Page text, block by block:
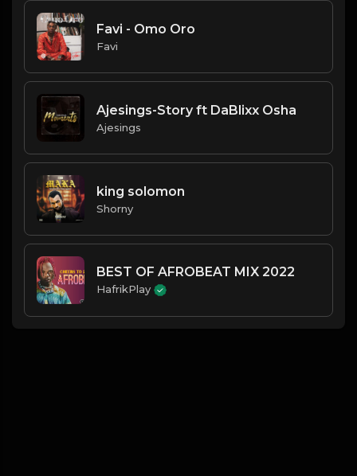
Favi - Omo Oro
Favi
Ajesings-Story ft DaBlixx Osha
Ajesings
king solomon
Shorny
BEST OF AFROBEAT MIX 2022
HafrikPlay